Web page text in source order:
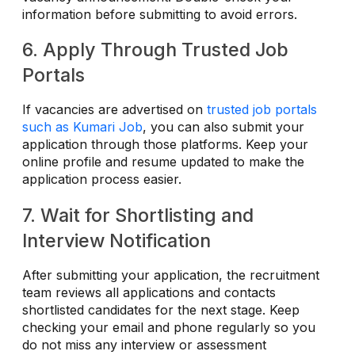
information before submitting to avoid errors.
6. Apply Through Trusted Job
Portals
If vacancies are advertised on trusted job portals
such as Kumari Job, you can also submit your
application through those platforms. Keep your
online profile and resume updated to make the
application process easier.
7. Wait for Shortlisting and
Interview Notification
After submitting your application, the recruitment
team reviews all applications and contacts
shortlisted candidates for the next stage. Keep
checking your email and phone regularly so you
do not miss any interview or assessment